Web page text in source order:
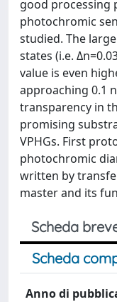
good processing
photochromic
studied. The
states (i.e.
value is even
approaching 0.1
transparency in
promising
VPHGs. First
photochromic
written by
master and its
Scheda
Scheda
Anno di